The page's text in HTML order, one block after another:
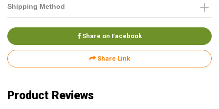
Shipping Method
Share on Facebook
Share Link
Product Reviews